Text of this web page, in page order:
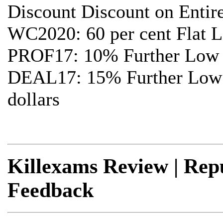
Discount Discount on
WC2020: 60 per cent Flat
PROF17: 10% Further
DEAL17: 15% Further
dollars
Killexams Review |
Feedback